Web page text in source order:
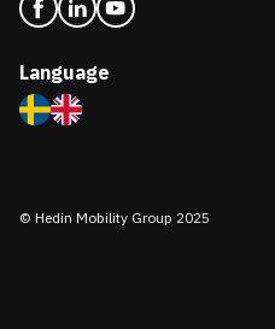
Language
© Hedin Mobility Group 2025